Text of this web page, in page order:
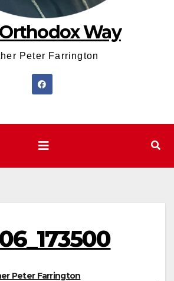
Way
Peter Farrington
Peter Farrington